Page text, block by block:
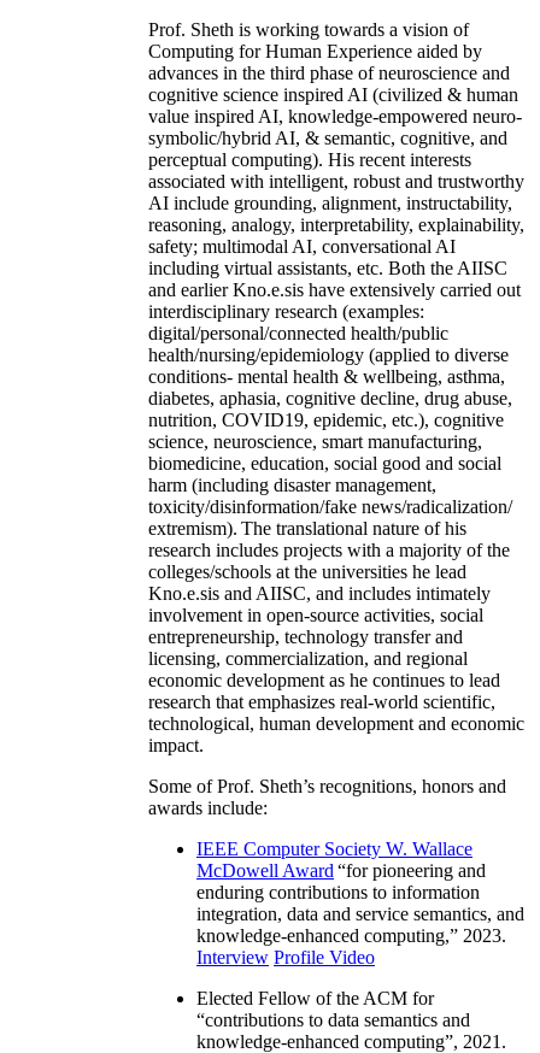
Prof. Sheth is working towards a vision of
Computing for Human Experience aided by
advances in the third phase of neuroscience and
cognitive science inspired AI (civilized & human
value inspired AI, knowledge-empowered neuro-
symbolic/hybrid AI, & semantic, cognitive, and
perceptual computing). His recent interests
associated with intelligent, robust and trustworthy
AI include grounding, alignment, instructability,
reasoning, analogy, interpretability, explainability,
safety; multimodal AI, conversational AI
including virtual assistants, etc. Both the AIISC
and earlier Kno.e.sis have extensively carried out
interdisciplinary research (examples:
digital/personal/connected health/public
health/nursing/epidemiology (applied to diverse
conditions- mental health & wellbeing, asthma,
diabetes, aphasia, cognitive decline, drug abuse,
nutrition, COVID19, epidemic, etc.), cognitive
science, neuroscience, smart manufacturing,
biomedicine, education, social good and social
harm (including disaster management,
toxicity/disinformation/fake news/radicalization/
extremism). The translational nature of his
research includes projects with a majority of the
colleges/schools at the universities he lead
Kno.e.sis and AIISC, and includes intimately
involvement in open-source activities, social
entrepreneurship, technology transfer and
licensing, commercialization, and regional
economic development as he continues to lead
research that emphasizes real-world scientific,
technological, human development and economic
impact.
Some of Prof. Sheth’s recognitions, honors and
awards include:
IEEE Computer Society W. Wallace
McDowell Award “for pioneering and
enduring contributions to information
integration, data and service semantics, and
knowledge-enhanced computing,” 2023.
Interview Profile Video
Elected Fellow of the ACM for
“contributions to data semantics and
knowledge-enhanced computing”, 2021.